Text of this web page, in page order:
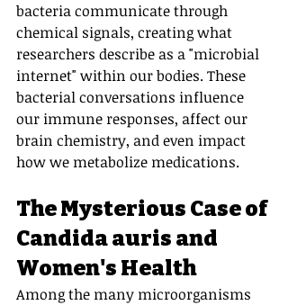
bacteria communicate through
chemical signals, creating what
researchers describe as a "microbial
internet" within our bodies. These
bacterial conversations influence
our immune responses, affect our
brain chemistry, and even impact
how we metabolize medications.
The Mysterious Case of
Candida auris and
Women's Health
Among the many microorganisms